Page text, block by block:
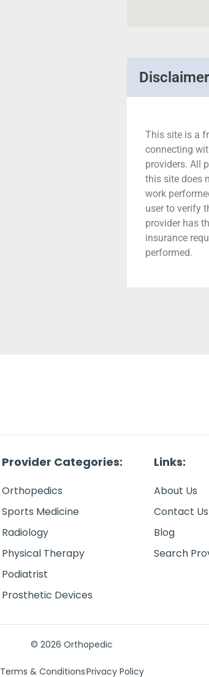
Disclaimer
This site is a
connecting
providers. All
this site does
work
user to verify
provider has
insurance
performed.
Provider Categories:
Orthopedics
Sports Medicine
Radiology
Physical Therapy
Podiatrist
Prosthetic Devices
Links:
About Us
Contact Us
Blog
Search
© 2026 Orthopedic
Terms & ConditionsPrivacy Policy